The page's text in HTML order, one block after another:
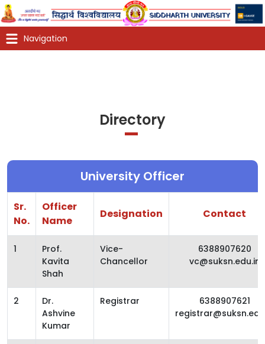
Directory
University Officer
Sr.
No.
Officer
Name
Designation Contact
1
Prof.
Kavita
Shah
Vice-
Chancellor
6388907620
vc@suksn.edu.in
2
Dr.
Ashvine
Kumar
Registrar
6388907621